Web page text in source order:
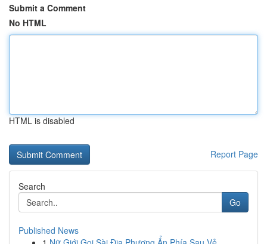
Submit a Comment
No HTML
HTML is disabled
Report Page
Search
Go
Published News